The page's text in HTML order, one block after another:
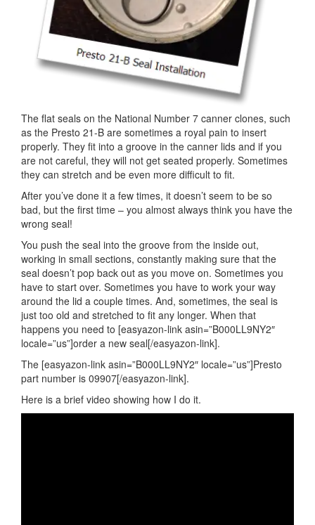
The flat seals on the National Number 7 canner clones, such
as the Presto 21-B are sometimes a royal pain to insert
properly. They fit into a groove in the canner lids and if you
are not careful, they will not get seated properly. Sometimes
they can stretch and be even more difficult to fit.
After you’ve done it a few times, it doesn’t seem to be so
bad, but the first time – you almost always think you have the
wrong seal!
You push the seal into the groove from the inside out,
working in small sections, constantly making sure that the
seal doesn’t pop back out as you move on. Sometimes you
have to start over. Sometimes you have to work your way
around the lid a couple times. And, sometimes, the seal is
just too old and stretched to fit any longer. When that
happens you need to [easyazon-link asin=”B000LL9NY2″
locale=”us”]order a new seal[/easyazon-link].
The [easyazon-link asin=”B000LL9NY2″ locale=”us”]Presto
part number is 09907[/easyazon-link].
Here is a brief video showing how I do it.